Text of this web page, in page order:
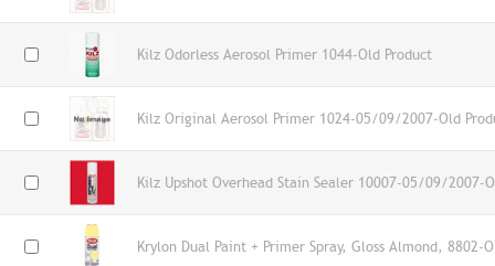
Kilz Odorless Aerosol Primer 1044-Old Product
Kilz Original Aerosol Primer 1024-05/09/2007-Old
Kilz Upshot Overhead Stain Sealer 10007-05/09/2007-
Krylon Dual Paint + Primer Spray, Gloss Almond, 8802-